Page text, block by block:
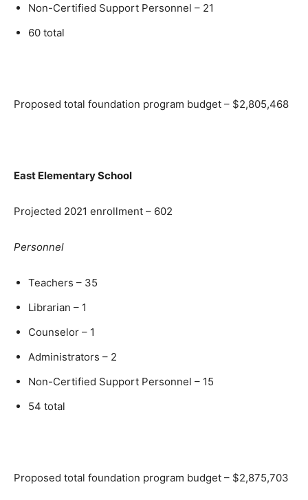
Non-Certified Support Personnel – 21
60 total
Proposed total foundation program budget – $2,805,468
East Elementary School
Projected 2021 enrollment – 602
Personnel
Teachers – 35
Librarian – 1
Counselor – 1
Administrators – 2
Non-Certified Support Personnel – 15
54 total
Proposed total foundation program budget – $2,875,703